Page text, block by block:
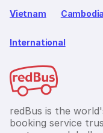
Vietnam Cambodia
International
redBus is the
booking service